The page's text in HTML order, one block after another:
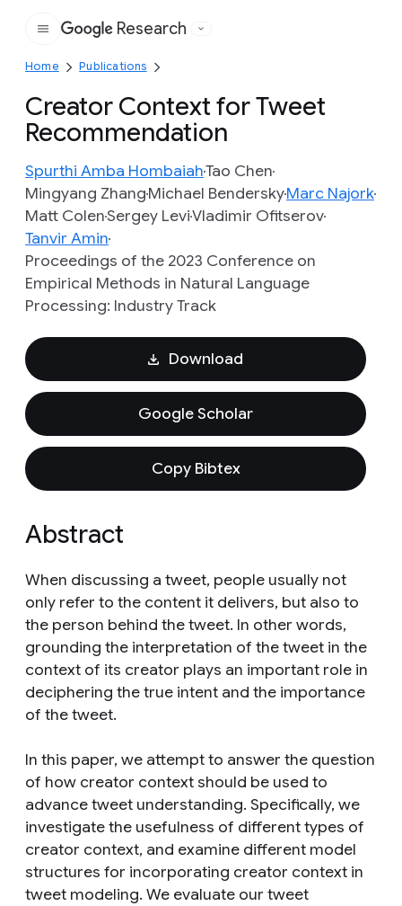
Google
Research
Home Publications
Creator Context for Tweet
Recommendation
Spurthi Amba HombaiahTao Chen
Mingyang ZhangMichael BenderskyMarc Najork
Matt ColenSergey LeviVladimir Ofitserov
Tanvir Amin
Proceedings of the 2023 Conference on
Empirical Methods in Natural Language
Processing: Industry Track
Download
Google Scholar
Copy Bibtex
Abstract
When discussing a tweet, people usually not
only refer to the content it delivers, but also to
the person behind the tweet. In other words,
grounding the interpretation of the tweet in the
context of its creator plays an important role in
deciphering the true intent and the importance
of the tweet.
In this paper, we attempt to answer the question
of how creator context should be used to
advance tweet understanding. Specifically, we
investigate the usefulness of different types of
creator context, and examine different model
structures for incorporating creator context in
tweet modeling. We evaluate our tweet